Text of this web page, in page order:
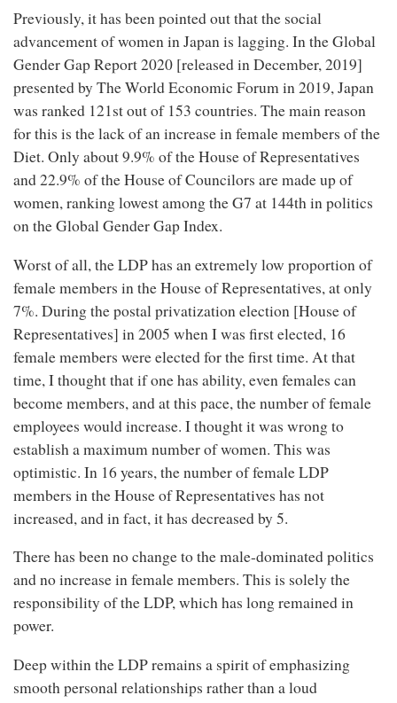
Previously, it has been pointed out that the social
advancement of women in Japan is lagging. In the Global
Gender Gap Report 2020 [released in December, 2019]
presented by The World Economic Forum in 2019, Japan
was ranked 121st out of 153 countries. The main reason
for this is the lack of an increase in female members of the
Diet. Only about 9.9% of the House of Representatives
and 22.9% of the House of Councilors are made up of
women, ranking lowest among the G7 at 144th in politics
on the Global Gender Gap Index.
Worst of all, the LDP has an extremely low proportion of
female members in the House of Representatives, at only
7%. During the postal privatization election [House of
Representatives] in 2005 when I was first elected, 16
female members were elected for the first time. At that
time, I thought that if one has ability, even females can
become members, and at this pace, the number of female
employees would increase. I thought it was wrong to
establish a maximum number of women. This was
optimistic. In 16 years, the number of female LDP
members in the House of Representatives has not
increased, and in fact, it has decreased by 5.
There has been no change to the male-dominated politics
and no increase in female members. This is solely the
responsibility of the LDP, which has long remained in
power.
Deep within the LDP remains a spirit of emphasizing
smooth personal relationships rather than a loud